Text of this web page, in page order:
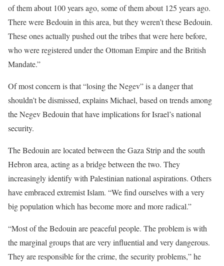
of them about 100 years ago, some of them about 125 years ago.
There were Bedouin in this area, but they weren’t these Bedouin.
These ones actually pushed out the tribes that were here before,
who were registered under the Ottoman Empire and the British
Mandate.”
Of most concern is that “losing the Negev” is a danger that
shouldn’t be dismissed, explains Michael, based on trends among
the Negev Bedouin that have implications for Israel’s national
security.
The Bedouin are located between the Gaza Strip and the south
Hebron area, acting as a bridge between the two. They
increasingly identify with Palestinian national aspirations. Others
have embraced extremist Islam. “We find ourselves with a very
big population which has become more and more radical.”
“Most of the Bedouin are peaceful people. The problem is with
the marginal groups that are very influential and very dangerous.
They are responsible for the crime, the security problems,” he